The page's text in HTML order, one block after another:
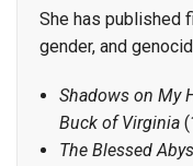
She has published
gender, and
Shadows on My
Buck of Virginia
The Blessed